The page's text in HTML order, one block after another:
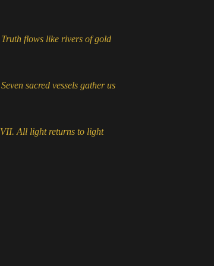
Truth flows like rivers of gold
Seven sacred vessels gather us
VII. All light returns to light